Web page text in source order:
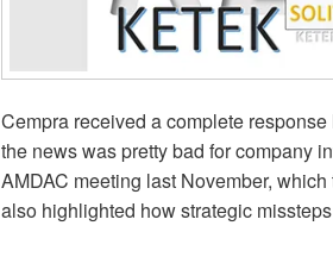
Cempra received a complete
the news was pretty bad for company
AMDAC meeting last November,
also highlighted how strategic